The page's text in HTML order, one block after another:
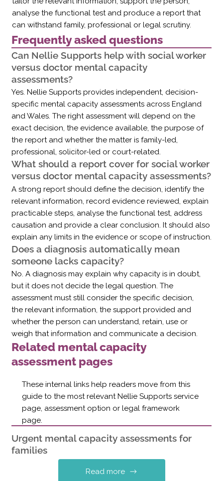
analyse the functional test and produce a report that
can withstand family, professional or legal scrutiny.
Frequently asked questions
Can Nellie Supports help with social worker
versus doctor mental capacity
assessments?
Yes. Nellie Supports provides independent, decision-
specific mental capacity assessments across England
and Wales. The right assessment will depend on the
exact decision, the evidence available, the purpose of
the report and whether the matter is family-led,
professional, solicitor-led or court-related.
Does a diagnosis automatically mean
someone lacks capacity?
No. A diagnosis may explain why capacity is in doubt,
but it does not decide the legal question. The
assessment must still consider the specific decision,
the relevant information, the support provided and
whether the person can understand, retain, use or
weigh that information and communicate a decision.
What should a report cover for social worker
versus doctor mental capacity assessments?
A strong report should define the decision, identify the
relevant information, record evidence reviewed, explain
practicable steps, analyse the functional test, address
causation and provide a clear conclusion. It should also
explain any limits in the evidence or scope of instruction.
Related mental capacity
assessment pages
These internal links help readers move from this
guide to the most relevant Nellie Supports service
page, assessment option or legal framework
page.
Urgent mental capacity assessments for
families
Read more